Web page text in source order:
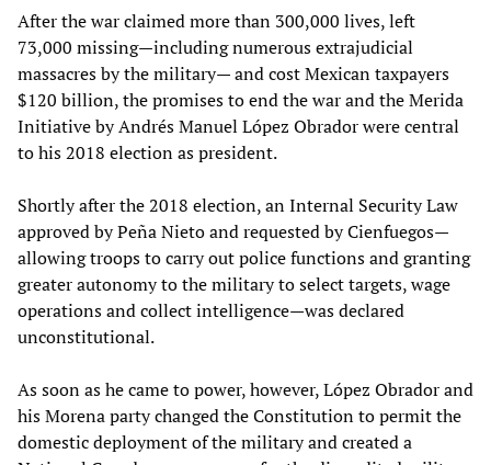
After the war claimed more than 300,000 lives, left
73,000 missing—including numerous extrajudicial
massacres by the military— and cost Mexican taxpayers
$120 billion, the promises to end the war and the Merida
Initiative by Andrés Manuel López Obrador were central
to his 2018 election as president.
Shortly after the 2018 election, an Internal Security Law
approved by Peña Nieto and requested by Cienfuegos—
allowing troops to carry out police functions and granting
greater autonomy to the military to select targets, wage
operations and collect intelligence—was declared
unconstitutional.
As soon as he came to power, however, López Obrador and
his Morena party changed the Constitution to permit the
domestic deployment of the military and created a